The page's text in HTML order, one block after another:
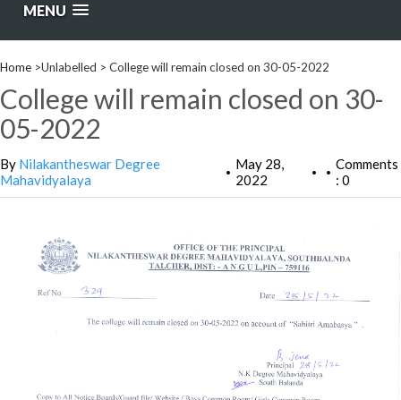
MENU
Home >Unlabelled > College will remain closed on 30-05-2022
College will remain closed on 30-
05-2022
By Nilakantheswar Degree
Mahavidyalaya
• May 28,
2022
• • Comments
: 0